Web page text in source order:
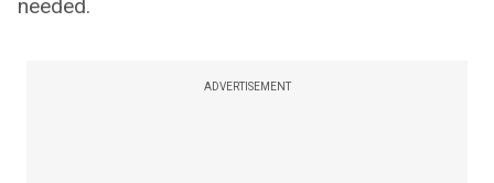
needed.
ADVERTISEMENT